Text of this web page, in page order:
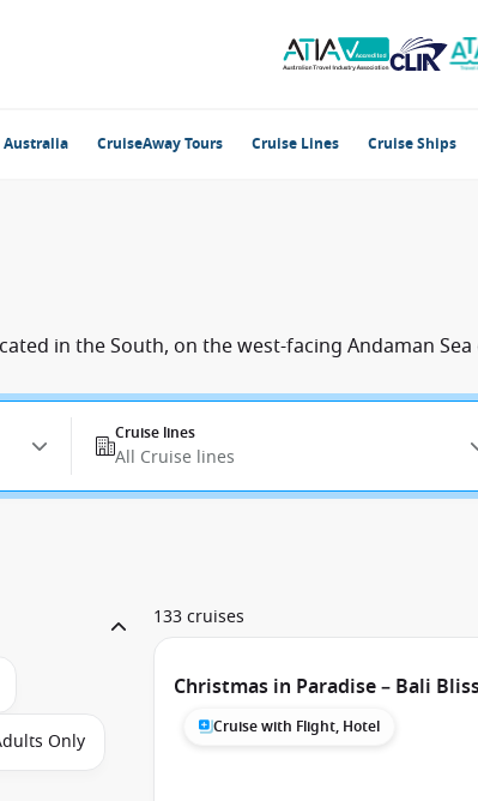
Australia CruiseAway Tours Cruise Lines Cruise Ships
in the South, on the west-facing Andaman
Cruise lines
All Cruise lines
Only
133 cruises
Christmas in Paradise – Bali
Cruise with Flight, Hotel